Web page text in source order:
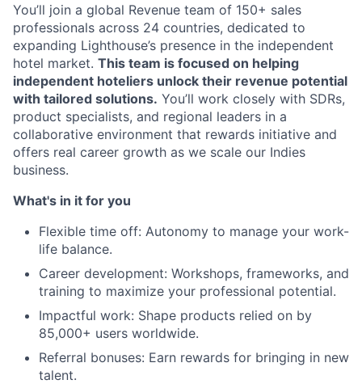
You’ll join a global Revenue team of 150+ sales
professionals across 24 countries, dedicated to
expanding Lighthouse’s presence in the independent
hotel market. This team is focused on helping
independent hoteliers unlock their revenue potential
with tailored solutions. You’ll work closely with SDRs,
product specialists, and regional leaders in a
collaborative environment that rewards initiative and
offers real career growth as we scale our Indies
business.
What's in it for you
Flexible time off: Autonomy to manage your work-
life balance.
Career development: Workshops, frameworks, and
training to maximize your professional potential.
Impactful work: Shape products relied on by
85,000+ users worldwide.
Referral bonuses: Earn rewards for bringing in new
talent.